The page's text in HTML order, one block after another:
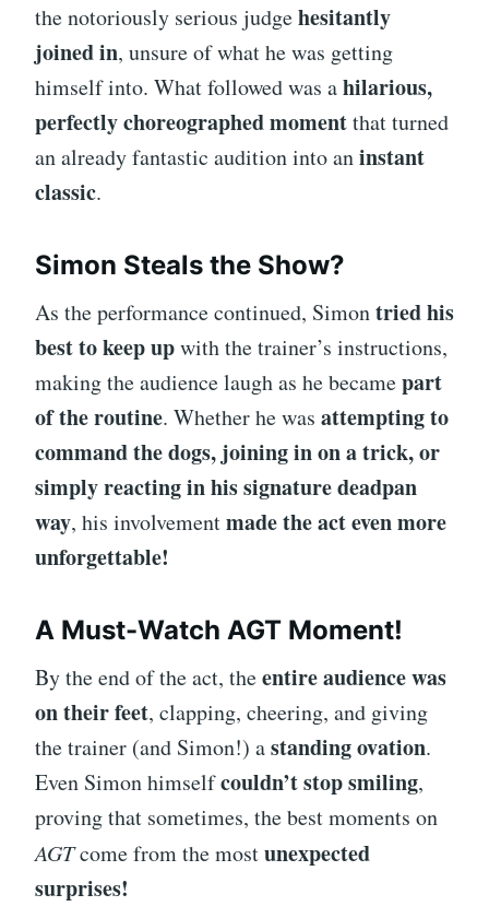
the notoriously serious judgehesitantly
joined in, unsure of what he was getting
himself into. What followed was ahilarious,
perfectly choreographed momentthat turned
an already fantastic audition into aninstant
classic.
Simon Steals the Show?
As the performance continued, Simontried his
best to keep upwith the trainer’s instructions,
making the audience laugh as he becamepart
of the routine. Whether he was attempting to
command the dogs, joining in on a trick, or
simply reacting in his signature deadpan
way, his involvementmade the act even more
unforgettable!
A Must-Watch AGT Moment!
By the end of the act, theentire audience was
on their feet, clapping, cheering, and giving
the trainer (and Simon!) astanding ovation.
Even Simon himselfcouldn’t stop smiling,
proving that sometimes, the best moments on
AGTcome from the mostunexpected
surprises!